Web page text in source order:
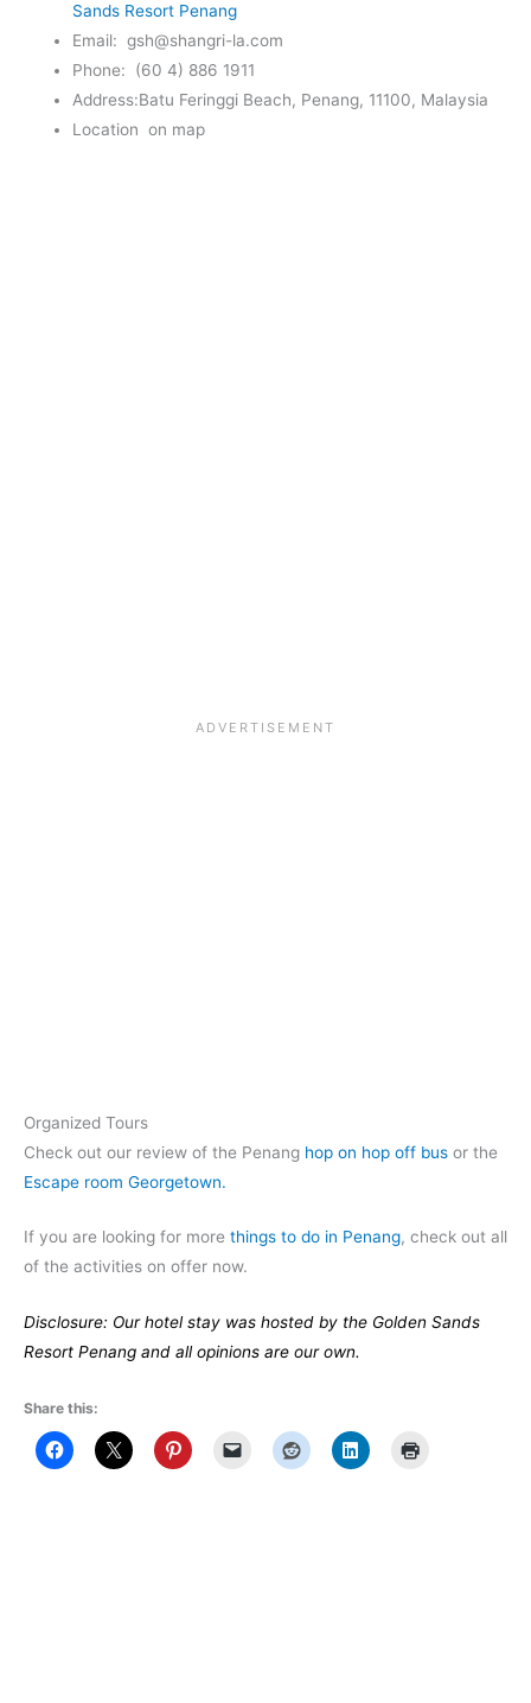
Sands Resort Penang
Email: gsh@shangri-la.com
Phone: (60 4) 886 1911
Address:Batu Feringgi Beach, Penang, 11100, Malaysia
Location on map
Organized Tours
Check out our review of the Penang hop on hop off bus or the
Escape room Georgetown.
If you are looking for more things to do in Penang, check out all
of the activities on offer now.
Disclosure: Our hotel stay was hosted by the Golden Sands
Resort Penang and all opinions are our own.
Share this: